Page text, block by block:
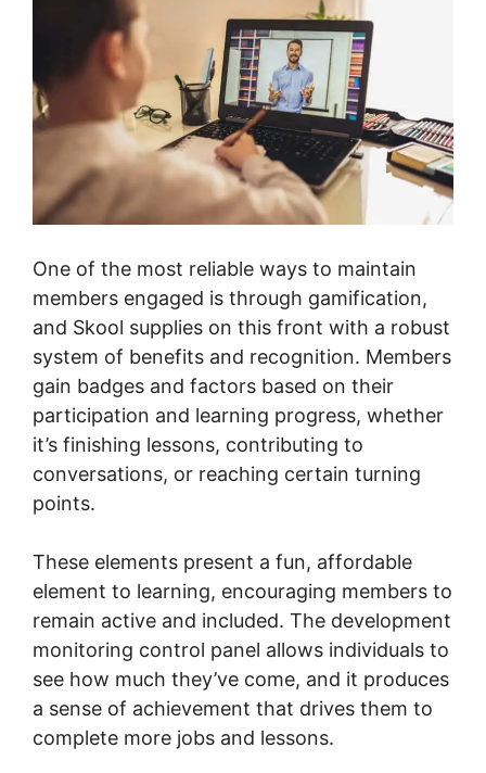
One of the most reliable ways to maintain
members engaged is through gamification,
and Skool supplies on this front with a robust
system of benefits and recognition. Members
gain badges and factors based on their
participation and learning progress, whether
it’s finishing lessons, contributing to
conversations, or reaching certain turning
points.
These elements present a fun, affordable
element to learning, encouraging members to
remain active and included. The development
monitoring control panel allows individuals to
see how much they’ve come, and it produces
a sense of achievement that drives them to
complete more jobs and lessons.